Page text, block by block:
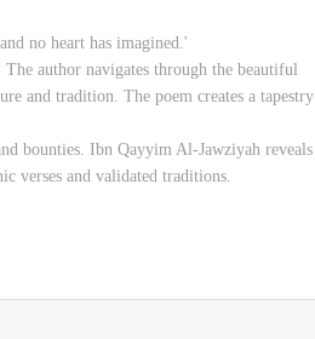
no heart has imagined.'
author navigates through the beautiful
and tradition. The poem creates a tapestry
bounties. Ibn Qayyim Al-Jawziyah reveals
verses and validated traditions.